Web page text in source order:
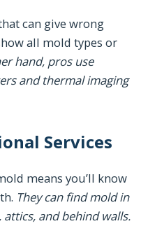
can give wrong
all mold types or
hand, pros use
and thermal imaging
Services
means you’ll know
They can find mold in
and behind walls.